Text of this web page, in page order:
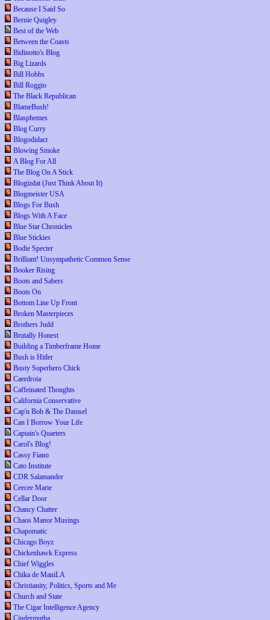
Because I Said So
Bernie Quigley
Best of the Web
Between the Coasts
Bidinotto's Blog
Big Lizards
Bill Hobbs
Bill Roggio
The Black Republican
BlameBush!
Blasphemes
Blog Curry
Blogodidact
Blowing Smoke
A Blog For All
The Blog On A Stick
Blogizdat (Just Think About It)
Blogmeister USA
Blogs For Bush
Blogs With A Face
Blue Star Chronicles
Blue Stickies
Bodie Specter
Brilliant! Unsympathetic Common Sense
Booker Rising
Boots and Sabers
Boots On
Bottom Line Up Front
Broken Masterpieces
Brothers Judd
Brutally Honest
Building a Timberframe Home
Bush is Hitler
Busty Superhero Chick
Caerdroia
Caffeinated Thoughts
California Conservative
Cap'n Bob & The Damsel
Can I Borrow Your Life
Captain's Quarters
Carol's Blog!
Cassy Fiano
Cato Institute
CDR Salamander
Ceecee Marie
Cellar Door
Chancy Chatter
Chaos Manor Musings
Chapomatic
Chicago Boyz
Chickenhawk Express
Chief Wiggles
Chika de ManiLA
Christianity, Politics, Sports and Me
Church and State
The Cigar Intelligence Agency
Cindermutha